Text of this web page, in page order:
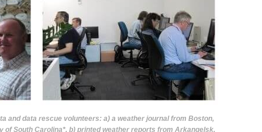
and data rescue volunteers: a) a weather journal from Boston,
South Carolina*, b) printed weather reports from Arkangelsk,